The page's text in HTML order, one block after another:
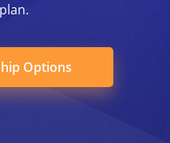
Options